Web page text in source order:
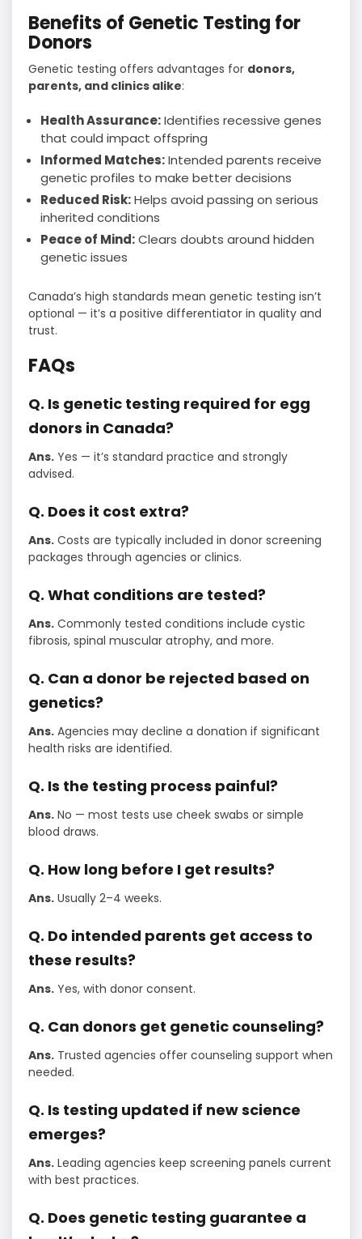
Benefits of Genetic Testing for
Donors
Genetic testing offers advantages for donors,
parents, and clinics alike:
Health Assurance:Identifies recessive genes
that could impact offspring
Informed Matches:Intended parents receive
genetic profiles to make better decisions
Reduced Risk:Helps avoid passing on serious
inherited conditions
Peace of Mind:Clears doubts around hidden
genetic issues
Canada’s high standards mean genetic testing isn’t
optional — it’s a positive differentiator in quality and
trust.
FAQs
Q. Is genetic testing required for egg
donors in Canada?
Ans. Yes — it’s standard practice and strongly
advised.
Q. Does it cost extra?
Ans. Costs are typically included in donor screening
packages through agencies or clinics.
Q. What conditions are tested?
Ans. Commonly tested conditions include cystic
fibrosis, spinal muscular atrophy, and more.
Q. Can a donor be rejected based on
genetics?
Ans. Agencies may decline a donation if significant
health risks are identified.
Q. Is the testing process painful?
Ans. No — most tests use cheek swabs or simple
blood draws.
Q. How long before I get results?
Ans. Usually 2–4 weeks.
Q. Do intended parents get access to
these results?
Ans. Yes, with donor consent.
Q. Can donors get genetic counseling?
Ans. Trusted agencies offer counseling support when
needed.
Q. Is testing updated if new science
emerges?
Ans. Leading agencies keep screening panels current
with best practices.
Q. Does genetic testing guarantee a